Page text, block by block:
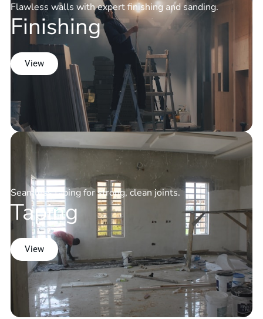
Flawless walls with expert finishing and sanding.
Finishing
View
Seamless taping for strong, clean joints.
Taping
View